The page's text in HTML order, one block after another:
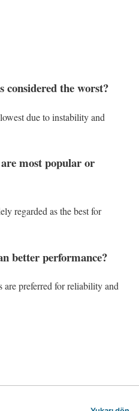
considered the worst?
due to instability and
most popular or
regarded as the best for
better performance?
are preferred for reliability and